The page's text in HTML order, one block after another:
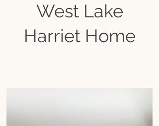
West Lake
Harriet Home